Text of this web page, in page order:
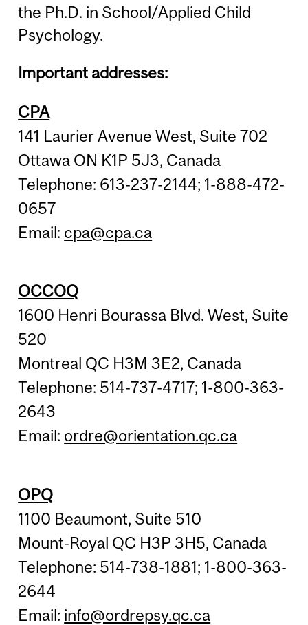
the Ph.D. in School/Applied Child
Psychology.
Important addresses:
CPA
141 Laurier Avenue West, Suite 702
Ottawa ON K1P 5J3, Canada
Telephone: 613-237-2144; 1-888-472-
0657
Email: cpa@cpa.ca
OCCOQ
1600 Henri Bourassa Blvd. West, Suite
520
Montreal QC H3M 3E2, Canada
Telephone: 514-737-4717; 1-800-363-
2643
Email: ordre@orientation.qc.ca
OPQ
1100 Beaumont, Suite 510
Mount-Royal QC H3P 3H5, Canada
Telephone: 514-738-1881; 1-800-363-
2644
Email: info@ordrepsy.qc.ca